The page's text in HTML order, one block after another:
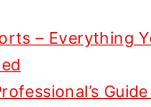
– Everything